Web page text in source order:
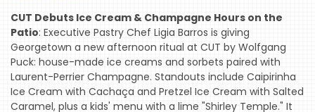
CUT Debuts Ice Cream & Champagne Hours on the
Patio: Executive Pastry Chef Ligia Barros is giving
Georgetown a new afternoon ritual at CUT by Wolfgang
Puck: house-made ice creams and sorbets paired with
Laurent-Perrier Champagne. Standouts include Caipirinha
Ice Cream with Cachaça and Pretzel Ice Cream with Salted
Caramel, plus a kids' menu with a lime "Shirley Temple." It